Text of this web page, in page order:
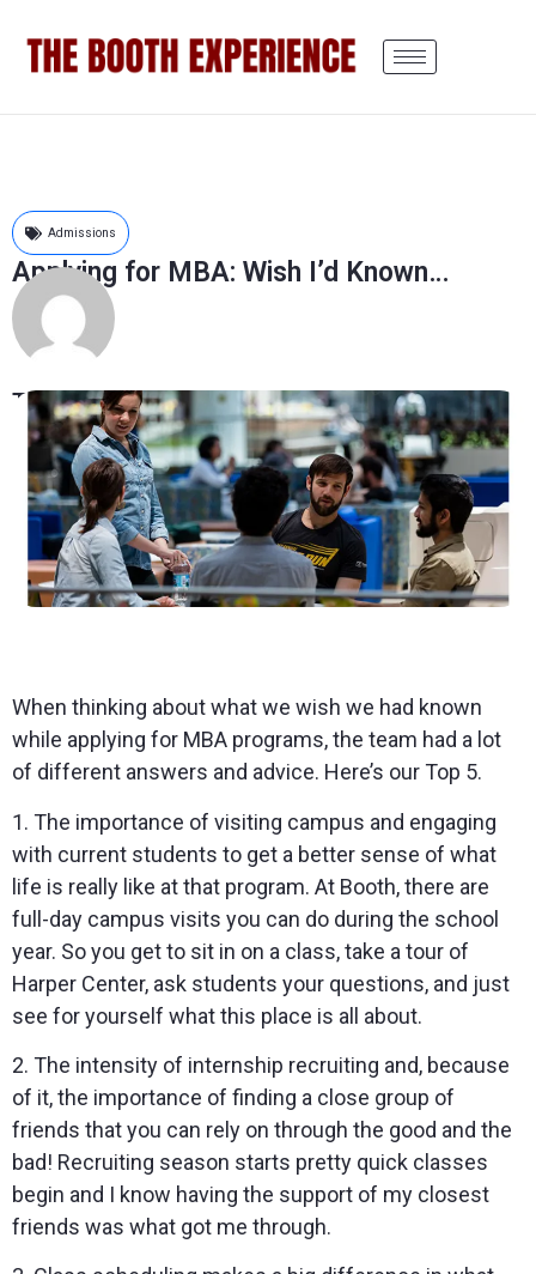
Admissions
Applying for MBA: Wish I’d Known…
The Booth Experience
August 7, 2018
When thinking about what we wish we had known
while applying for MBA programs, the team had a lot
of different answers and advice. Here’s our Top 5.
1. The importance of visiting campus and engaging
with current students to get a better sense of what
life is really like at that program. At Booth, there are
full-day campus visits you can do during the school
year. So you get to sit in on a class, take a tour of
Harper Center, ask students your questions, and just
see for yourself what this place is all about.
2. The intensity of internship recruiting and, because
of it, the importance of finding a close group of
friends that you can rely on through the good and the
bad! Recruiting season starts pretty quick classes
begin and I know having the support of my closest
friends was what got me through.